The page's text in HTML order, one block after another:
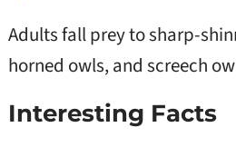
Adults fall prey to sharp-
horned owls, and screech
Interesting Facts